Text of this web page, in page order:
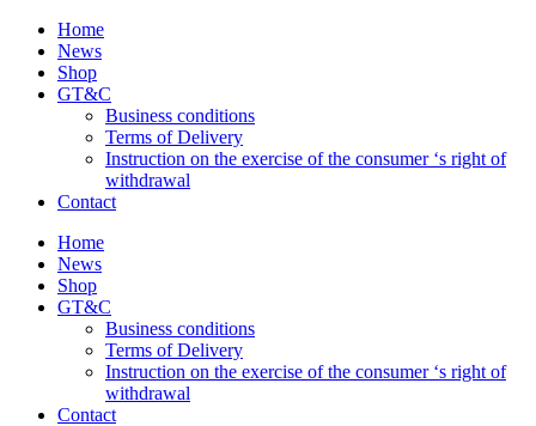
Home
News
Shop
GT&C
Business conditions
Terms of Delivery
Instruction on the exercise of the consumer ‘s right of
withdrawal
Contact
Home
News
Shop
GT&C
Business conditions
Terms of Delivery
Instruction on the exercise of the consumer ‘s right of
withdrawal
Contact